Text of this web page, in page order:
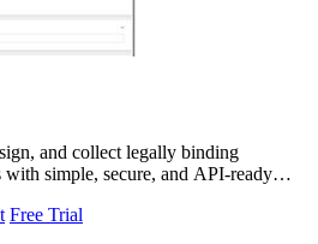
and collect legally binding
with simple, secure, and API-ready
Free Trial